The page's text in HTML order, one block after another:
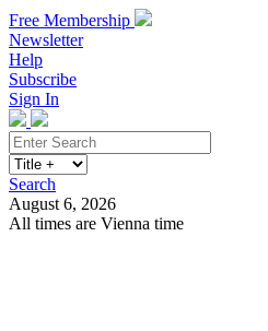
Free Membership
Newsletter
Help
Subscribe
Sign In
Search
August 6, 2026
All times are Vienna time